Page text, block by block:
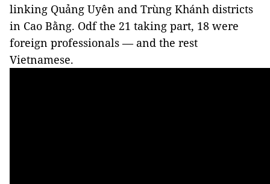
linking Quảng Uyên and Trùng Khánh districts
in Cao Bằng. Odf the 21 taking part, 18 were
foreign professionals — and the rest
Vietnamese.